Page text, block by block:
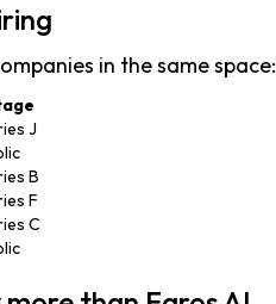
in the same space:
J
B
F
C